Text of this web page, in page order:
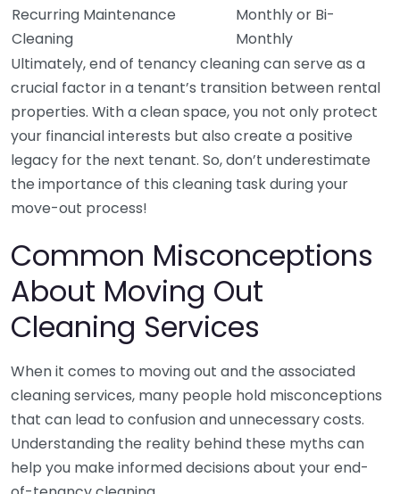
Recurring Maintenance
Cleaning
Monthly or Bi-
Monthly
Ultimately, end of tenancy cleaning can serve as a
crucial factor in a tenant’s transition between rental
properties. With a clean space, you not only protect
your financial interests but also create a positive
legacy for the next tenant. So, don’t underestimate
the importance of this cleaning task during your
move-out process!
Common Misconceptions
About Moving Out
Cleaning Services
When it comes to moving out and the associated
cleaning services, many people hold misconceptions
that can lead to confusion and unnecessary costs.
Understanding the reality behind these myths can
help you make informed decisions about your end-